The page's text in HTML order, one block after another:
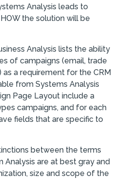
Analysis leads to
the solution will be
Analysis lists the ability
of campaigns (email, trade
as a requirement for the CRM
from Systems Analysis
Page Layout include a
campaigns, and for each
fields that are specific to
between the terms
Analysis are at best gray and
size and scope of the